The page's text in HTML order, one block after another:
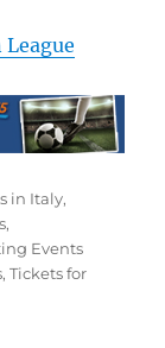
in Italy,
,
Events
,Tickets for